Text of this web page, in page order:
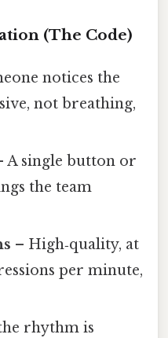
(The Code)
notices the
not breathing,
A single button or
the team
– High‑quality, at
per minute,
rhythm is